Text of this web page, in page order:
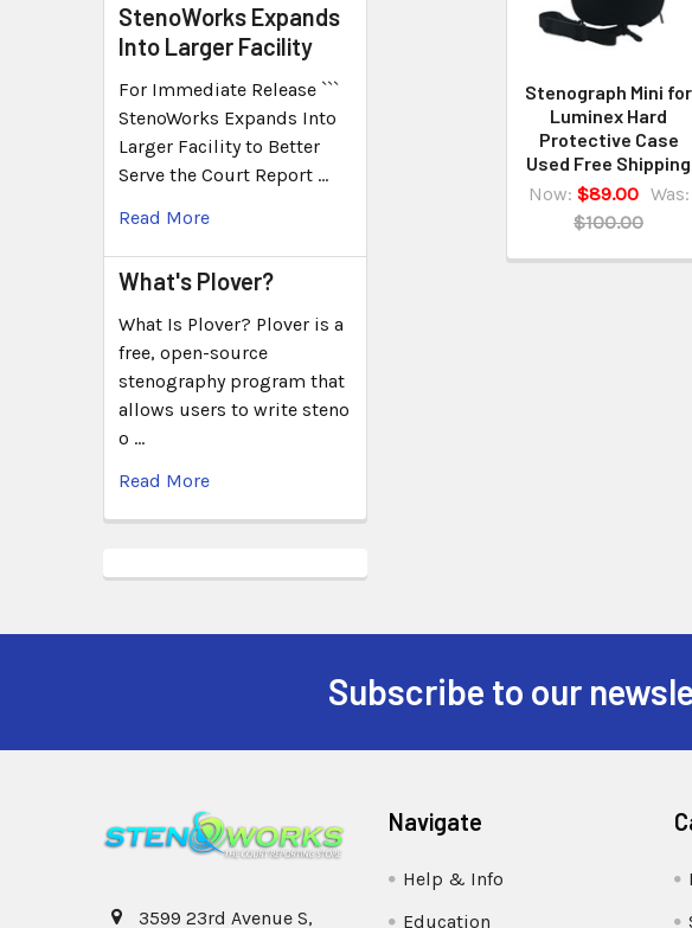
StenoWorks Expands
Into Larger Facility
For Immediate Release ```
StenoWorks Expands Into
Larger Facility to Better
Serve the Court Report …
Read More
What's Plover?
What Is Plover? Plover is a
free, open-source
stenography program that
allows users to write steno
o …
Read More
Stenograph Mini for
Luminex Hard
Protective Case
Used Free Shipping
Now: $89.00 Was:
$100.00
Subscribe to our
3599 23rd Avenue S,
Navigate
Help & Info
Education